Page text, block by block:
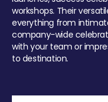
workshops. Their
everything from
company-wide
with your team or
to destination.